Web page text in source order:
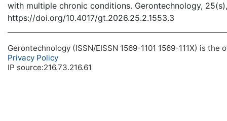
with multiple chronic conditions. Gerontechnology,
https://doi.org/10.4017/gt.2026.25.2.1553.3
Gerontechnology (ISSN/EISSN 1569-1101 1569-111X) is
Privacy Policy
IP source:216.73.216.61